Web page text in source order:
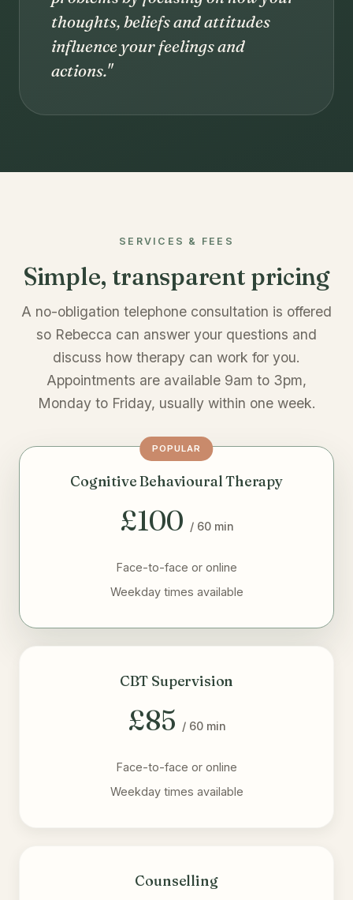
thoughts, beliefs and attitudes
influence your feelings and
actions."
SERVICES & FEES
Simple, transparent pricing
A no-obligation telephone consultation is offered
so Rebecca can answer your questions and
discuss how therapy can work for you.
Appointments are available 9am to 3pm,
Monday to Friday, usually within one week.
POPULAR
Cognitive Behavioural Therapy
£100 / 60 min
Face-to-face or online
Weekday times available
CBT Supervision
£85 / 60 min
Face-to-face or online
Weekday times available
Counselling